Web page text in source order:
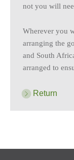
not you will
Wherever you
arranging the
and South
arranged to
Return